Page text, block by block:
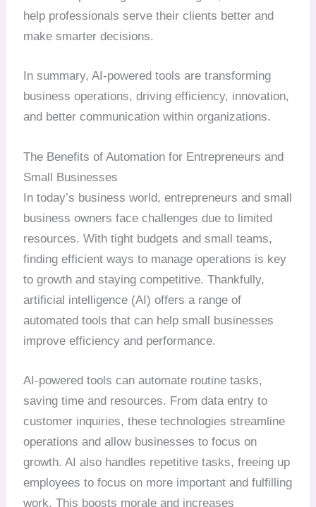
help professionals serve their clients better and
make smarter decisions.
In summary, AI-powered tools are transforming
business operations, driving efficiency, innovation,
and better communication within organizations.
The Benefits of Automation for Entrepreneurs and
Small Businesses
In today’s business world, entrepreneurs and small
business owners face challenges due to limited
resources. With tight budgets and small teams,
finding efficient ways to manage operations is key
to growth and staying competitive. Thankfully,
artificial intelligence (AI) offers a range of
automated tools that can help small businesses
improve efficiency and performance.
AI-powered tools can automate routine tasks,
saving time and resources. From data entry to
customer inquiries, these technologies streamline
operations and allow businesses to focus on
growth. AI also handles repetitive tasks, freeing up
employees to focus on more important and fulfilling
work. This boosts morale and increases